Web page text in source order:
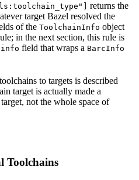
returns the
target Bazel resolved the
of the ToolchainInfo object
in the next section, this rule is
field that wraps a BarcInfo
to targets is described
target is actually made a
target, not the whole space of
Toolchains